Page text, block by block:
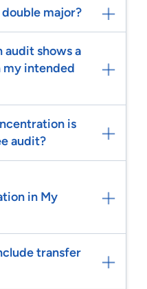
major?
audit shows a
intended
is
audit?
in My
transfer